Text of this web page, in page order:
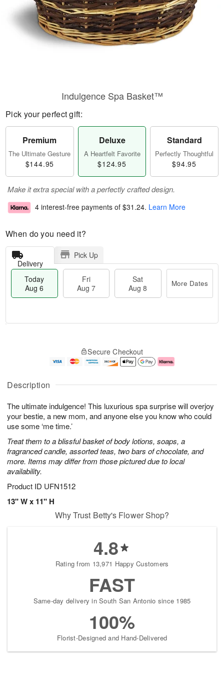
Description
The ultimate indulgence! This luxurious spa surprise will overjoy
your bestie, a new mom, and anyone else you know who could
use some ‘me time.’
Treat them to a blissful basket of body lotions, soaps, a
fragranced candle, assorted teas, two bars of chocolate, and
more. Items may differ from those pictured due to local
availability.
Product ID UFN1512
13" W x 11" H
Indulgence Spa Basket™
Pick your perfect gift:
Premium
The Ultimate Gesture
$144.95
Deluxe
A Heartfelt Favorite
$124.95
Standard
Perfectly Thoughtful
$94.95
Make it extra special with a perfectly crafted design.
4 interest-free payments of $31.24. Learn More
When do you need it?
Delivery
Pick Up
Today
Aug 6
Fri
Aug 7
Sat
Aug 8
More Dates
u
6
g
g
e
t
s
Secure Checkout
Why Trust Betty's Flower Shop?
4.8
Rating from 13,971 Happy Customers
FAST
Same-day delivery in South San Antonio since 1985
100%
Florist-Designed and Hand-Delivered